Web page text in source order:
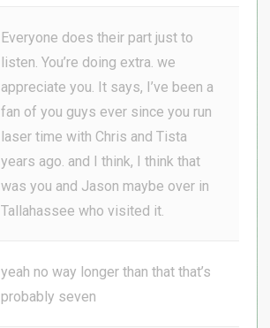
Everyone does their part just to
listen. You’re doing extra. we
appreciate you. It says, I’ve been a
fan of you guys ever since you run
laser time with Chris and Tista
years ago. and I think, I think that
was you and Jason maybe over in
Tallahassee who visited it.
yeah no way longer than that that’s
probably seven